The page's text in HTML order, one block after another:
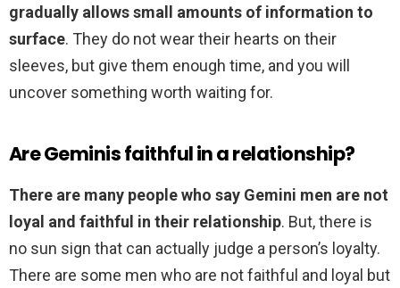
gradually allows small amounts of information to
surface. They do not wear their hearts on their
sleeves, but give them enough time, and you will
uncover something worth waiting for.
Are Geminis faithful in a relationship?
There are many people who say Gemini men are not
loyal and faithful in their relationship. But, there is
no sun sign that can actually judge a person’s loyalty.
There are some men who are not faithful and loyal but